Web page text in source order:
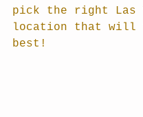
pick the right Las
location that
best!